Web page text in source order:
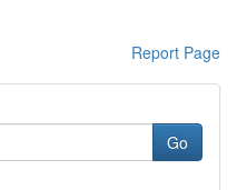
Report Page
Go